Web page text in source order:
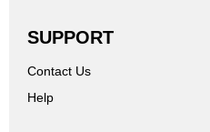
SUPPORT
Contact Us
Help